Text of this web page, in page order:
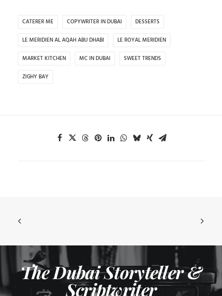
CATERER ME COPYWRITER IN DUBAI DESSERTS
LE MERIDIEN AL AQAH ABU DHABI LE ROYAL MERIDIEN
MARKET KITCHEN MC IN DUBAI SWEET TRENDS
ZIGHY BAY
The Dubai Storyteller &
Scriptwriter